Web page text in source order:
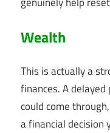
Wealth
This is actually a
finances. A
could come
a financial decision